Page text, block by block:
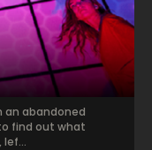
an abandoned
find out what
lef...